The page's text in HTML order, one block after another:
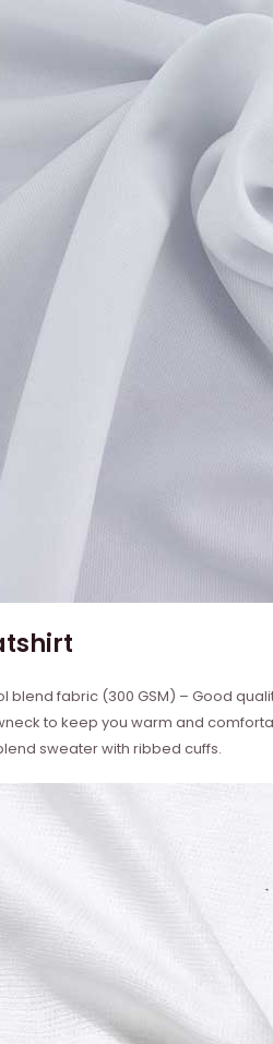
blend fabric (300 GSM) – Good
to keep you warm and
sweater with ribbed cuffs.